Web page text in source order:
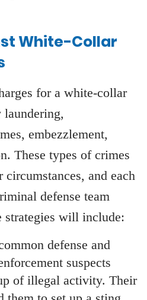
White-Collar
for a white-collar
embezzlement,
These types of crimes
and each
defense team
strategies will include:
defense and
suspects
of illegal activity. Their